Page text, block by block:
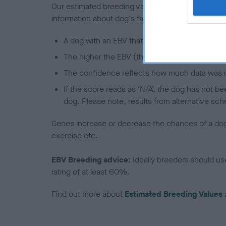
Our estimated breeding values (EBVs) predict
information about dog's family with data from the
A dog with an EBV that is a minus number
The higher the EBV (the further towards the
The confidence reflects how much data was
If the score reads as ‘N/A’, the dog has not
dog. Please note, results from alternative
Genes increase or decrease the chances of a
exercise etc.
EBV Breeding advice: Ideally breeders should
rating of at least 60%.
Find out more about Estimated Breeding Values